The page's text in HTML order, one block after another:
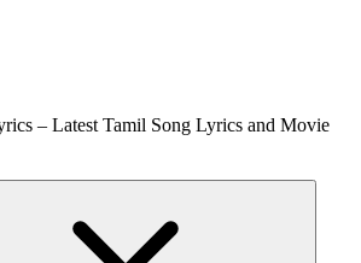
– Latest Tamil Song Lyrics and Movie